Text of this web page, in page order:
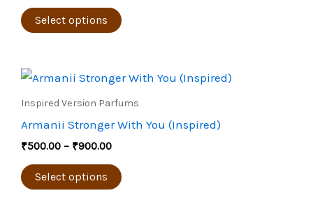
Select options
The
be
page
Inspired Version Parfums
Armanii Stronger With You (Inspired)
₹500.00 – ₹900.00
Price
range:
₹500.00
₹900.00
Select options
This
The